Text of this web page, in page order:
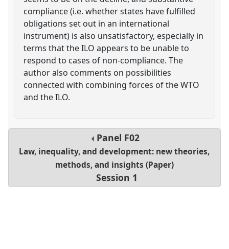
compliance (i.e. whether states have fulfilled
obligations set out in an international
instrument) is also unsatisfactory, especially in
terms that the ILO appears to be unable to
respond to cases of non-compliance. The
author also comments on possibilities
connected with combining forces of the WTO
and the ILO.
Panel F02
Law, inequality, and development: new theories,
methods, and insights (Paper)
Session 1